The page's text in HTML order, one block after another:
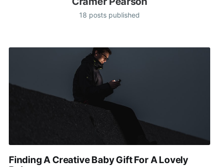
18 posts published
Finding A Creative Baby Gift For A Lovely